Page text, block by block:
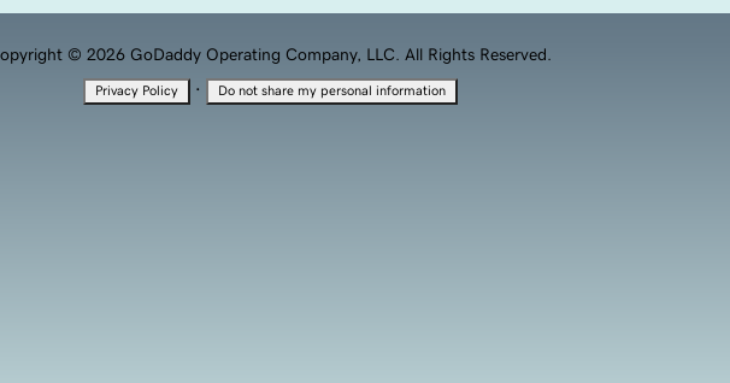
© 2026 GoDaddy Operating Company, LLC. All Rights Reserved.
Privacy Policy · Do not share my personal information